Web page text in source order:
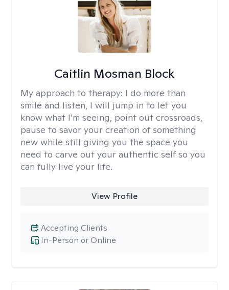
Caitlin Mosman Block
My approach to therapy: I do more than
smile and listen, I will jump in to let you
know what I’m seeing, point out crossroads,
pause to savor your creation of something
new while still giving you the space you
need to carve out your authentic self so you
can fully live your life.
View Profile
In-Person or Online
Accepting Clients